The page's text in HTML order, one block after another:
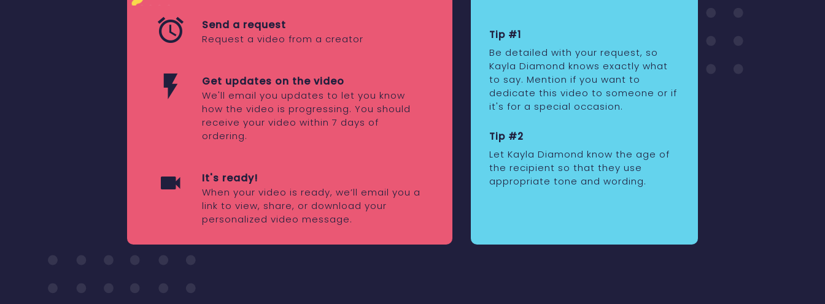
Send a request
Request a video from a creator
Get updates on the video
We'll email you updates to let you know
how the video is progressing. You should
receive your video within 7 days of
ordering.
It's ready!
When your video is ready, we’ll email you a
link to view, share, or download your
personalized video message.
Tip #1
Be detailed with your request, so
Kayla Diamond knows exactly what
to say. Mention if you want to
dedicate this video to someone or if
it's for a special occasion.
Tip #2
Let Kayla Diamond know the age of
the recipient so that they use
appropriate tone and wording.